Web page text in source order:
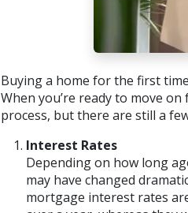
Buying a home for the first
When you’re ready to move
process, but there are still a
Interest Rates
Depending on how long
may have changed
mortgage interest rates